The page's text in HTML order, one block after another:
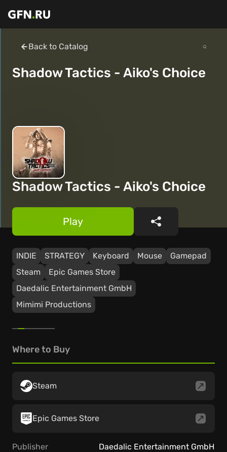
Back to Catalog
Shadow Tactics - Aiko's Choice
Shadow Tactics - Aiko's Choice
INDIE STRATEGY Keyboard Mouse
Gamepad
Steam
Epic Games Store
Daedalic Entertainment GmbH
Mimimi Productions
Play Share
Where to Buy
Steam
Epic Games Store
Publisher Daedalic Entertainment GmbH